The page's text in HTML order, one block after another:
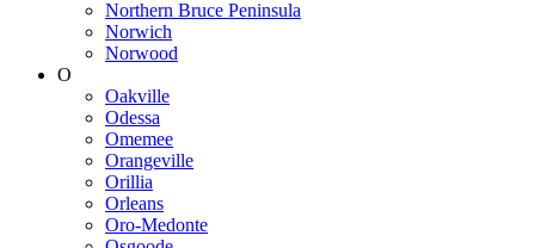
Northern Bruce Peninsula
Norwich
Norwood
O
Oakville
Odessa
Omemee
Orangeville
Orillia
Orleans
Oro-Medonte